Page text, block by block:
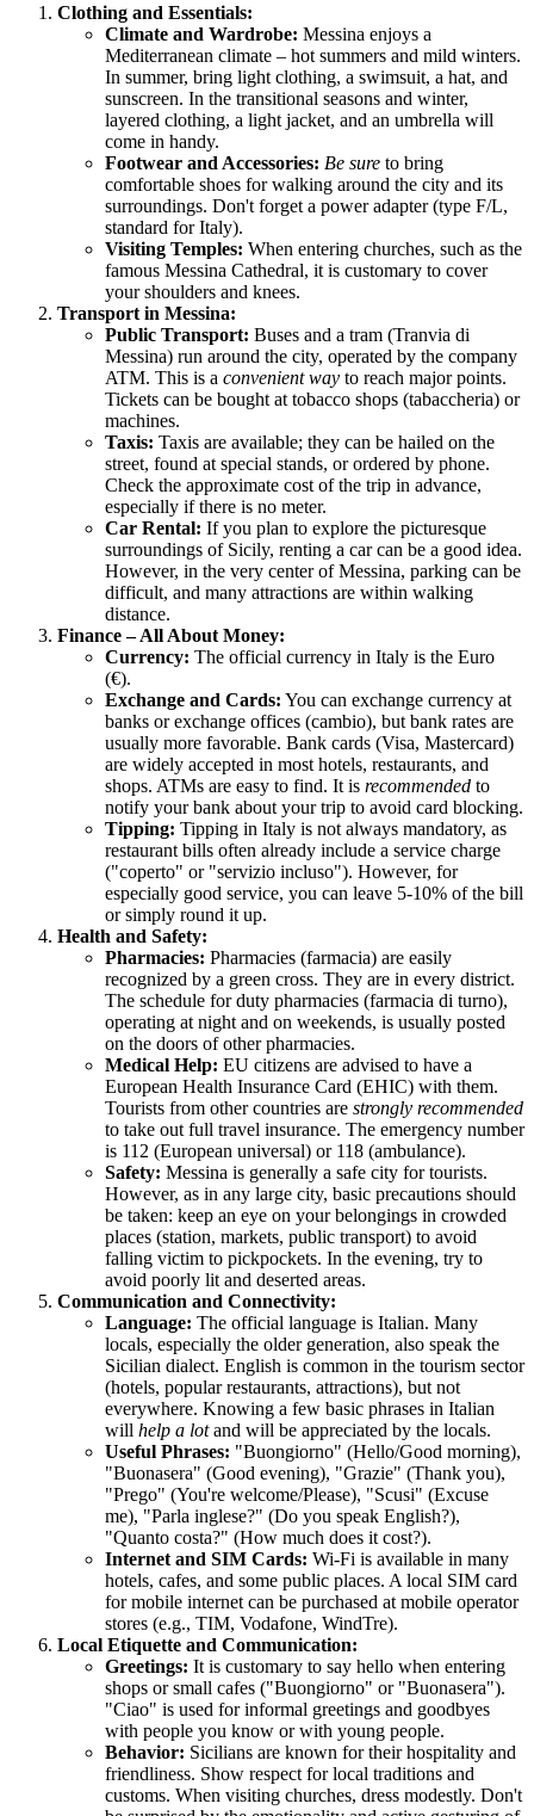
Clothing and Essentials:
Climate and Wardrobe: Messina enjoys a
Mediterranean climate – hot summers and mild winters.
In summer, bring light clothing, a swimsuit, a hat, and
sunscreen. In the transitional seasons and winter,
layered clothing, a light jacket, and an umbrella will
come in handy.
Footwear and Accessories: Be sure to bring
comfortable shoes for walking around the city and its
surroundings. Don't forget a power adapter (type F/L,
standard forItaly).
Visiting Temples: When entering churches, such as the
famous Messina Cathedral, it is customary to cover
your shoulders and knees.
Transport in Messina:
Public Transport: Buses and a tram (Tranvia di
Messina) run around the city, operated by the company
ATM. This is a convenient way to reach major points.
Tickets can be bought at tobacco shops (tabaccheria) or
machines.
Taxis: Taxis are available; they can be hailed on the
street, found at special stands, or ordered by phone.
Check the approximate cost of the trip in advance,
especially if there is no meter.
Car Rental: If you plan to explore the picturesque
surroundings of Sicily, renting a car can be a good idea.
However, in the very center of Messina, parking can be
difficult, and many attractions are within walking
distance.
Finance – All About Money:
Currency: The official currency in Italy is the Euro
(€).
Exchange and Cards: You can exchange currency at
banks or exchange offices (cambio), but bank rates are
usually more favorable. Bank cards (Visa, Mastercard)
are widely accepted in most hotels, restaurants, and
shops. ATMs are easy to find. It is recommended to
notify your bank about your trip to avoid card blocking.
Tipping: Tipping in Italy is not always mandatory, as
restaurant bills often already include a service charge
("coperto" or "servizio incluso"). However, for
especially good service, you can leave 5-10% of the bill
or simply round it up.
Health and Safety:
Pharmacies: Pharmacies (farmacia) are easily
recognized by a green cross. They are in every district.
The schedule for duty pharmacies (farmacia di turno),
operating at night and on weekends, is usually posted
on the doors of other pharmacies.
Medical Help: EU citizens are advised to have a
European Health Insurance Card (EHIC) with them.
Tourists from other countries are strongly recommended
to take out full travel insurance. The emergency number
is 112 (European universal) or 118 (ambulance).
Safety: Messina is generally a safe city for tourists.
However, as in any large city, basic precautions should
be taken: keep an eye on your belongings in crowded
places (station, markets, public transport) to avoid
falling victim to pickpockets. In the evening, try to
avoid poorly lit and deserted areas.
Communication and Connectivity:
Language: The official language is Italian. Many
locals, especially the older generation, also speak the
Sicilian dialect. English is common in the tourism sector
(hotels, popular restaurants, attractions), but not
everywhere. Knowing a few basic phrases in Italian
will help a lotand will be appreciated by the locals.
Useful Phrases: "Buongiorno" (Hello/Good morning),
"Buonasera" (Good evening), "Grazie" (Thank you),
"Prego" (You're welcome/Please), "Scusi" (Excuse
me), "Parla inglese?" (Do you speak English?),
"Quanto costa?" (How much does it cost?).
Internet and SIM Cards: Wi-Fi is available in many
hotels, cafes, and some public places. A local SIM card
for mobile internet can be purchased at mobile operator
stores (e.g., TIM, Vodafone, WindTre).
Local Etiquette and Communication:
Greetings: It is customary to say hello when entering
shops or small cafes ("Buongiorno" or "Buonasera").
"Ciao" is used for informal greetings and goodbyes
with people you know or with young people.
Behavior: Sicilians are known for their hospitality and
friendliness. Show respect for local traditions and
customs. When visiting churches, dress modestly. Don't